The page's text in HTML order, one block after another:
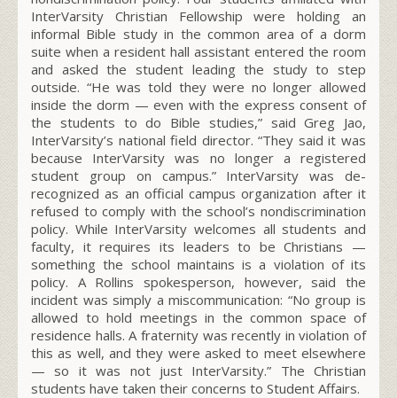
InterVarsity Christian Fellowship were holding an
informal Bible study in the common area of a dorm
suite when a resident hall assistant entered the room
and asked the student leading the study to step
outside. “He was told they were no longer allowed
inside the dorm — even with the express consent of
the students to do Bible studies,” said Greg Jao,
InterVarsity’s national field director. “They said it was
because InterVarsity was no longer a registered
student group on campus.” InterVarsity was de-
recognized as an official campus organization after it
refused to comply with the school’s nondiscrimination
policy. While InterVarsity welcomes all students and
faculty, it requires its leaders to be Christians —
something the school maintains is a violation of its
policy. A Rollins spokesperson, however, said the
incident was simply a miscommunication: “No group is
allowed to hold meetings in the common space of
residence halls. A fraternity was recently in violation of
this as well, and they were asked to meet elsewhere
— so it was not just InterVarsity.” The Christian
students have taken their concerns to Student Affairs.